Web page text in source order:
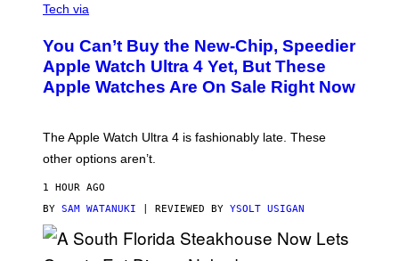
N
D
E
R
M
L
,
O
T
T
E
Tech via
You Can’t Buy the New-Chip, Speedier
Apple Watch Ultra 4 Yet, But These
Apple Watches Are On Sale Right Now
The Apple Watch Ultra 4 is fashionably late. These
other options aren’t.
1 HOUR AGO
BY SAM WATANUKI | REVIEWED BY YSOLT USIGAN